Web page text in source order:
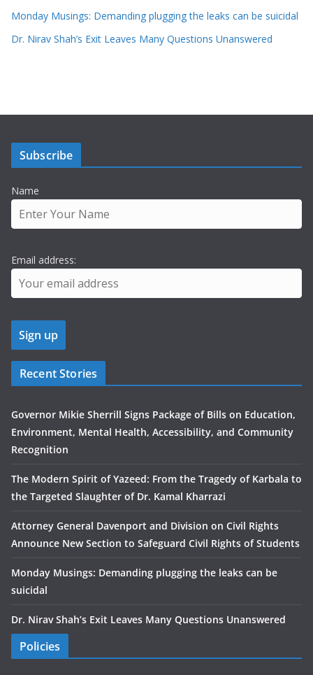
Monday Musings: Demanding plugging the leaks can be suicidal
Dr. Nirav Shah’s Exit Leaves Many Questions Unanswered
Subscribe
Name
Email address:
Recent Stories
Governor Mikie Sherrill Signs Package of Bills on Education,
Environment, Mental Health, Accessibility, and Community
Recognition
The Modern Spirit of Yazeed: From the Tragedy of Karbala to
the Targeted Slaughter of Dr. Kamal Kharrazi
Attorney General Davenport and Division on Civil Rights
Announce New Section to Safeguard Civil Rights of Students
Monday Musings: Demanding plugging the leaks can be
suicidal
Dr. Nirav Shah’s Exit Leaves Many Questions Unanswered
Policies